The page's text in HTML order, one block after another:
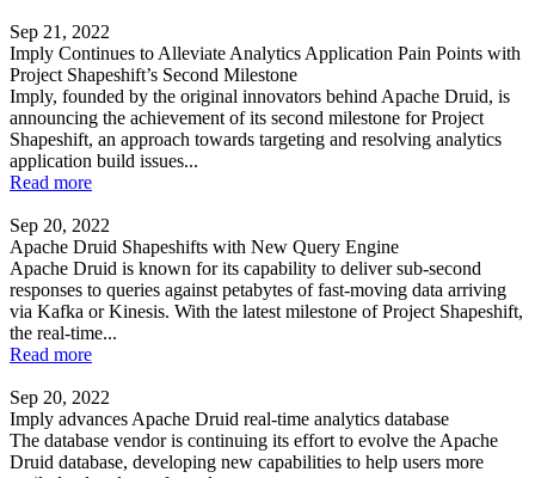
Sep 21, 2022
Imply Continues to Alleviate Analytics Application Pain Points with
Project Shapeshift’s Second Milestone
Imply, founded by the original innovators behind Apache Druid, is
announcing the achievement of its second milestone for Project
Shapeshift, an approach towards targeting and resolving analytics
application build issues...
Read more
Sep 20, 2022
Apache Druid Shapeshifts with New Query Engine
Apache Druid is known for its capability to deliver sub-second
responses to queries against petabytes of fast-moving data arriving
via Kafka or Kinesis. With the latest milestone of Project Shapeshift,
the real-time...
Read more
Sep 20, 2022
Imply advances Apache Druid real-time analytics database
The database vendor is continuing its effort to evolve the Apache
Druid database, developing new capabilities to help users more